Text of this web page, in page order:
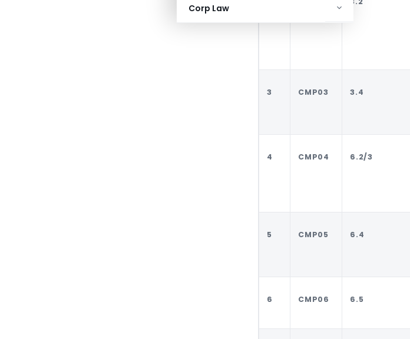
Corp Law
3 CMP03 3.4
4 CMP04 6.2/3
5 CMP05 6.4
6 CMP06 6.5